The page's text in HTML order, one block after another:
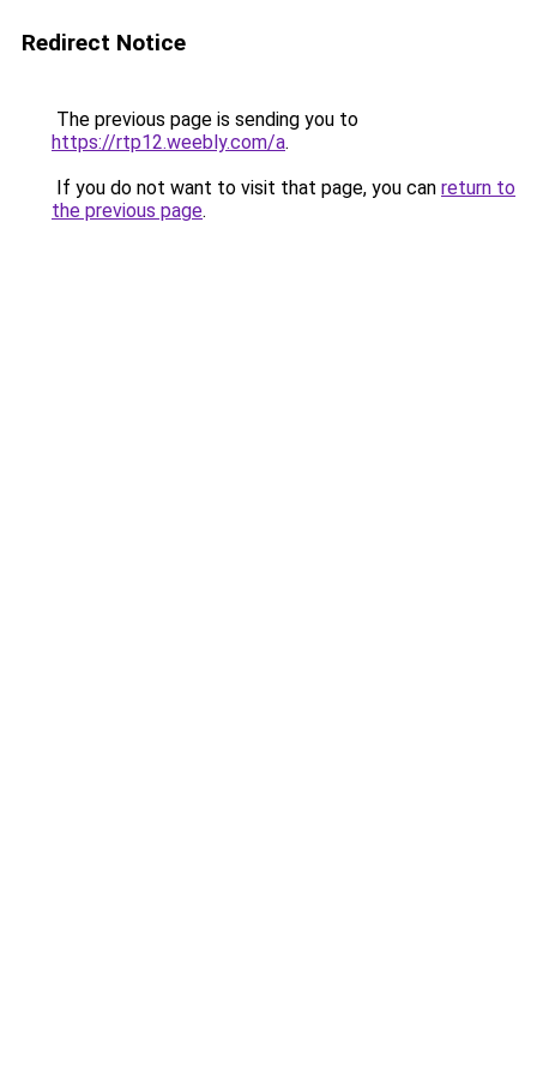
Redirect Notice
The previous page is sending you to
https://rtp12.weebly.com/a.
If you do not want to visit that page, you can return to
the previous page.